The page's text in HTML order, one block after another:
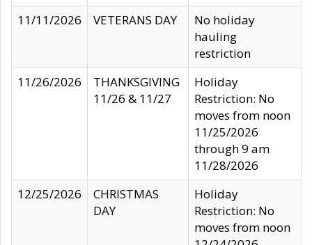
11/11/2026
VETERANS DAY
No holiday
hauling
restriction
11/26/2026
THANKSGIVING
11/26 & 11/27
Holiday
Restriction: No
moves from noon
11/25/2026
through 9 am
11/28/2026
12/25/2026
CHRISTMAS
DAY
Holiday
Restriction: No
moves from noon